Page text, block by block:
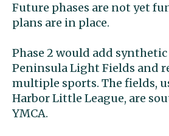
Future phases are not yet
plans are in place.
Phase 2 would add
Peninsula Light Fields and
multiple sports. The fields,
Harbor Little League, are
YMCA.